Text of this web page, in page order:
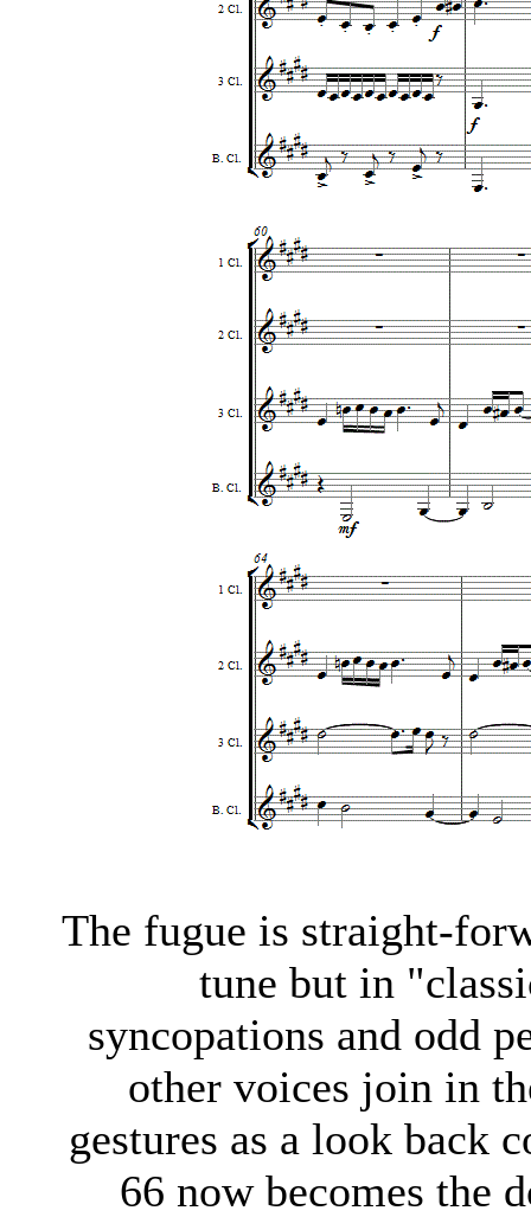
The fugue is straight-
tune but in
syncopations and odd
other voices join in
gestures as a look back
66 now becomes the